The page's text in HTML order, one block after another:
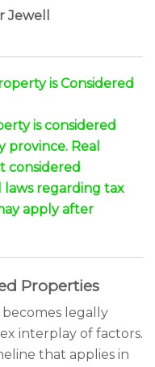
Jewell
is Considered
is considered
province. Real
considered
regarding tax
apply after
Properties
legally
interplay of factors.
that applies in